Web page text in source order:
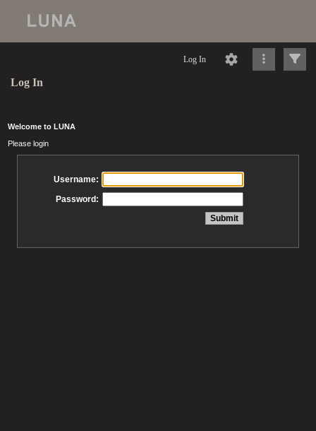
Log In
Log In
Welcome to LUNA
Please login
Username:
Password: